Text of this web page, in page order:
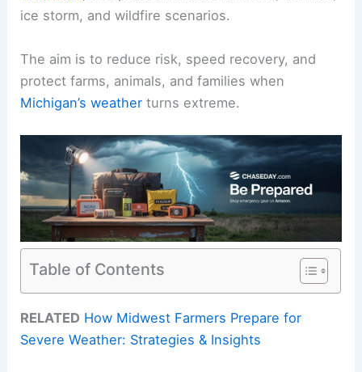
ice storm, and wildfire scenarios.
The aim is to reduce risk, speed recovery, and
protect farms, animals, and families when
Michigan’s weather turns extreme.
Table of Contents
RELATED How Midwest Farmers Prepare for
Severe Weather: Strategies & Insights